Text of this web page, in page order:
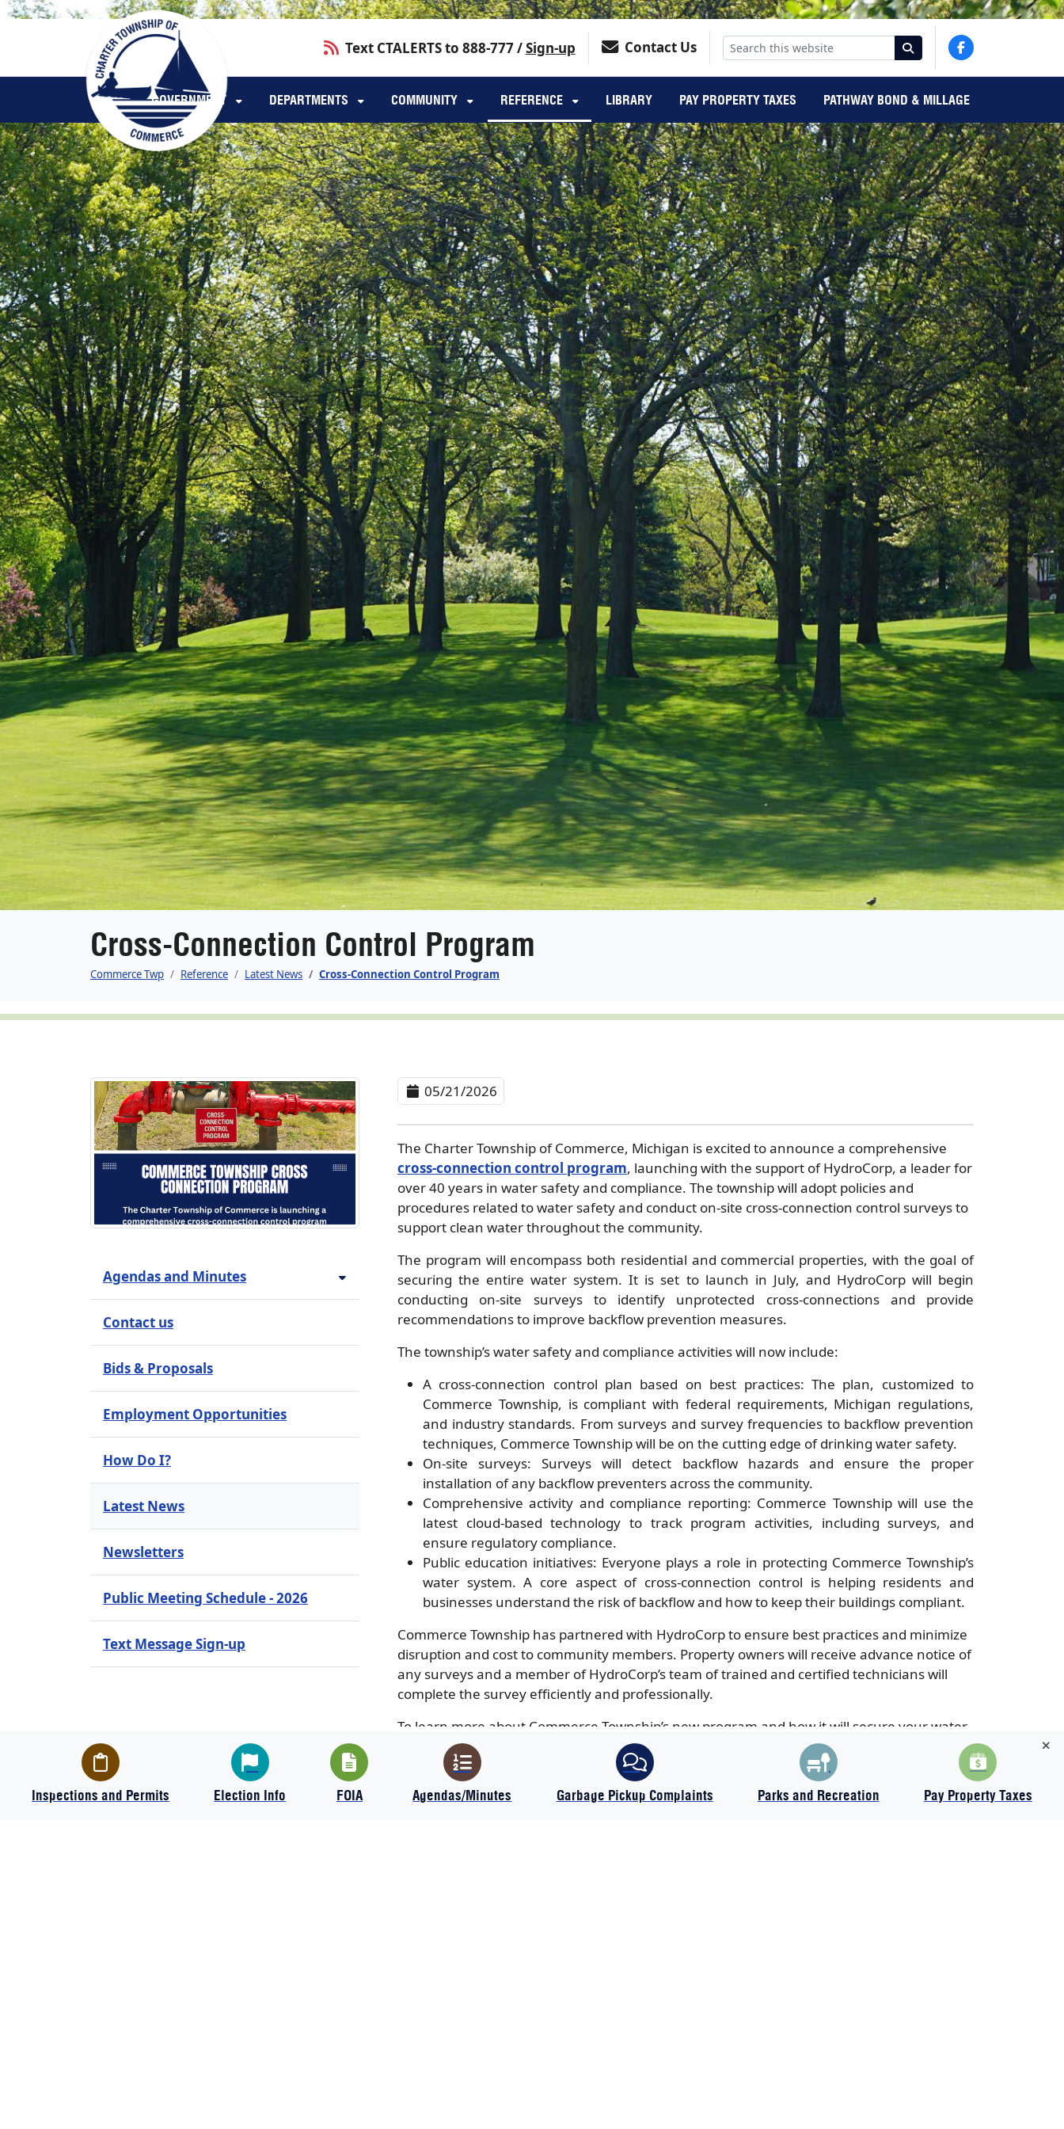
Skip to main navigation Skip to main content
Text CTALERTS to 888-777 /Sign-up Contact Us
GOVERNMENT DEPARTMENTS COMMUNITY REFERENCE LIBRARY PAY PROPERTY TAXES PATHWAY BOND & MILLAGE
Cross-Connection Control Program
Commerce Twp Reference Latest News Cross-Connection Control Program
05/21/2026
The Charter Township of Commerce, Michigan is excited to announce a comprehensive
cross-connection control program, launching with the support of HydroCorp, a leader for
over 40 years in water safety and compliance. The township will adopt policies and
procedures related to water safety and conduct on-site cross-connection control surveys to
support clean water throughout the community.
The program will encompass both residential and commercial properties, with the goal of
securing the entire water system. It is set to launch in July, and HydroCorp will begin
conducting on-site surveys to identify unprotected cross-connections and provide
recommendations to improve backflow prevention measures.
The township’s water safety and compliance activities will now include:
A cross-connection control plan based on best practices: The plan, customized to
Commerce Township, is compliant with federal requirements, Michigan regulations,
and industry standards. From surveys and survey frequencies to backflow prevention
techniques, Commerce Township will be on the cutting edge of drinking water safety.
On-site surveys: Surveys will detect backflow hazards and ensure the proper
installation of any backflow preventers across the community.
Comprehensive activity and compliance reporting: Commerce Township will use the
latest cloud-based technology to track program activities, including surveys, and
ensure regulatory compliance.
Public education initiatives: Everyone plays a role in protecting Commerce Township’s
water system. A core aspect of cross-connection control is helping residents and
businesses understand the risk of backflow and how to keep their buildings compliant.
Commerce Township has partnered with HydroCorp to ensure best practices and minimize
disruption and cost to community members. Property owners will receive advance notice of
any surveys and a member of HydroCorp’s team of trained and certified technicians will
complete the survey efficiently and professionally.
To learn more about Commerce Township’s new program and how it will secure your water
supply, visithttps://watercustomer.com/commerce-township/
Agendas and Minutes
Contact us
Bids & Proposals
Employment Opportunities
How Do I?
Latest News
Newsletters
Public Meeting Schedule - 2026
Text Message Sign-up
Inspections and Permits Election Info FOIA Agendas/Minutes Garbage Pickup Complaints Parks and Recreation Pay Property Taxes